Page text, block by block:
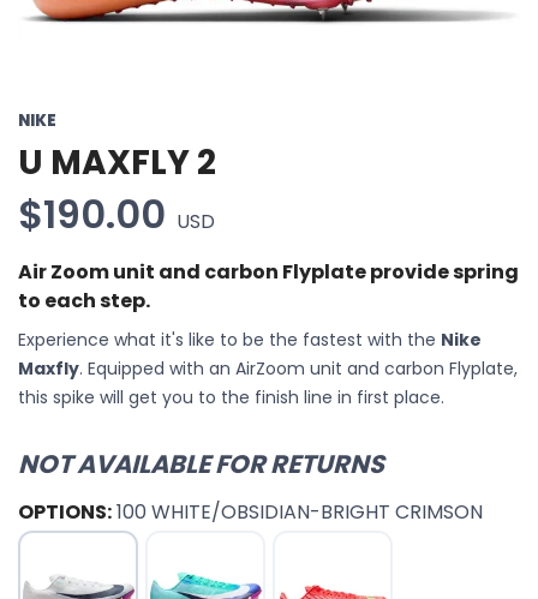
NIKE
U MAXFLY 2
$190.00 USD
Air Zoom unit and carbon Flyplate provide spring
to each step.
Experience what it's like to be the fastest with the Nike
Maxfly. Equipped with an AirZoom unit and carbon Flyplate,
this spike will get you to the finish line in first place.
NOT AVAILABLE FOR RETURNS
OPTIONS:100 WHITE/OBSIDIAN-BRIGHT CRIMSON